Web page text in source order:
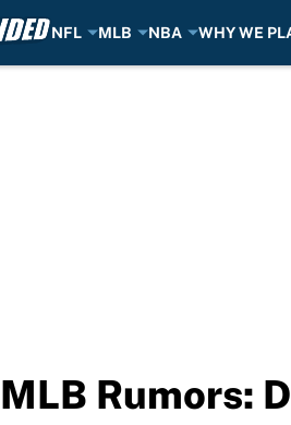
NFL MLB NBA WHY WE
MLB Rumors: